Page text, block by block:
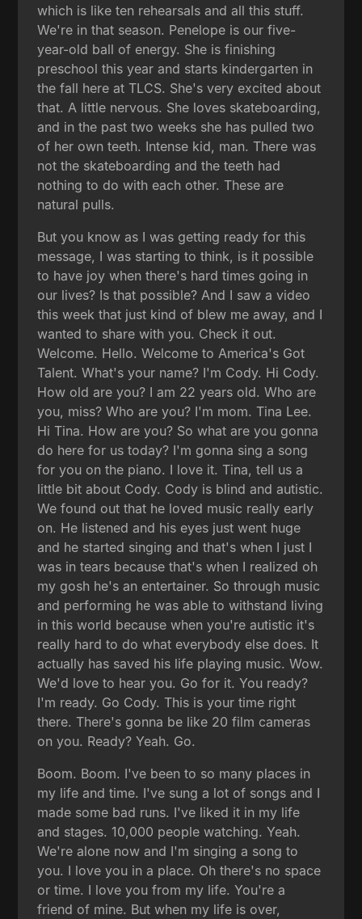
which is like ten rehearsals and all this stuff.
We're in that season. Penelope is our five-
year-old ball of energy. She is finishing
preschool this year and starts kindergarten in
the fall here at TLCS. She's very excited about
that. A little nervous. She loves skateboarding,
and in the past two weeks she has pulled two
of her own teeth. Intense kid, man. There was
not the skateboarding and the teeth had
nothing to do with each other. These are
natural pulls.
But you know as I was getting ready for this
message, I was starting to think, is it possible
to have joy when there's hard times going in
our lives? Is that possible? And I saw a video
this week that just kind of blew me away, and I
wanted to share with you. Check it out.
Welcome. Hello. Welcome to America's Got
Talent. What's your name? I'm Cody. Hi Cody.
How old are you? I am 22 years old. Who are
you, miss? Who are you? I'm mom. Tina Lee.
Hi Tina. How are you? So what are you gonna
do here for us today? I'm gonna sing a song
for you on the piano. I love it. Tina, tell us a
little bit about Cody. Cody is blind and autistic.
We found out that he loved music really early
on. He listened and his eyes just went huge
and he started singing and that's when I just I
was in tears because that's when I realized oh
my gosh he's an entertainer. So through music
and performing he was able to withstand living
in this world because when you're autistic it's
really hard to do what everybody else does. It
actually has saved his life playing music. Wow.
We'd love to hear you. Go for it. You ready?
I'm ready. Go Cody. This is your time right
there. There's gonna be like 20 film cameras
on you. Ready? Yeah. Go.
Boom. Boom. I've been to so many places in
my life and time. I've sung a lot of songs and I
made some bad runs. I've liked it in my life
and stages. 10,000 people watching. Yeah.
We're alone now and I'm singing a song to
you. I love you in a place. Oh there's no space
or time. I love you from my life. You're a
friend of mine. But when my life is over,